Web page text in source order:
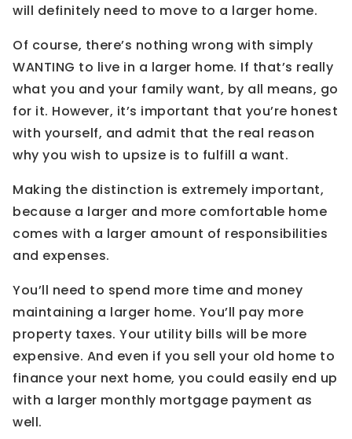
will definitely need to move to a larger home.
Of course, there’s nothing wrong with simply
WANTING to live in a larger home. If that’s really
what you and your family want, by all means, go
for it. However, it’s important that you’re honest
with yourself, and admit that the real reason
why you wish to upsize is to fulfill a want.
Making the distinction is extremely important,
because a larger and more comfortable home
comes with a larger amount of responsibilities
and expenses.
You’ll need to spend more time and money
maintaining a larger home. You’ll pay more
property taxes. Your utility bills will be more
expensive. And even if you sell your old home to
finance your next home, you could easily end up
with a larger monthly mortgage payment as
well.